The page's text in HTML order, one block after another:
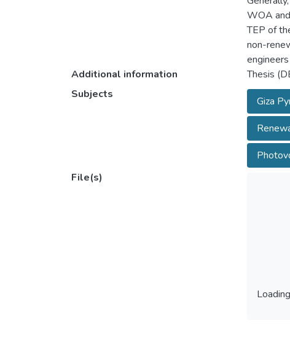
WOA
TEP of
non-
Additional information
Thesis
Subjects
Giza
File(s)